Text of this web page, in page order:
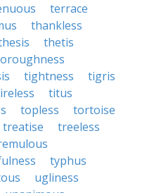
terrace
thankless
thetis
tightness
tigris
titus
topless
tortoise
treatise
treeless
typhus
ugliness